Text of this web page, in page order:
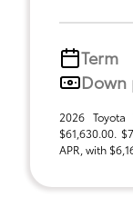
Term
Down
2026
$61,630.00.
APR, with